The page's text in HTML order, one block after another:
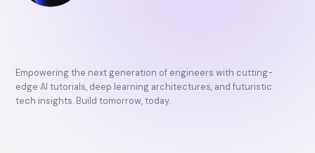
Empowering the next generation of engineers with cutting-
edge AI tutorials, deep learning architectures, and futuristic
tech insights. Build tomorrow, today.